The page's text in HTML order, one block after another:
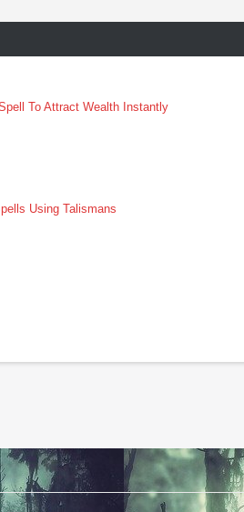
To Attract Wealth Instantly
Using Talismans